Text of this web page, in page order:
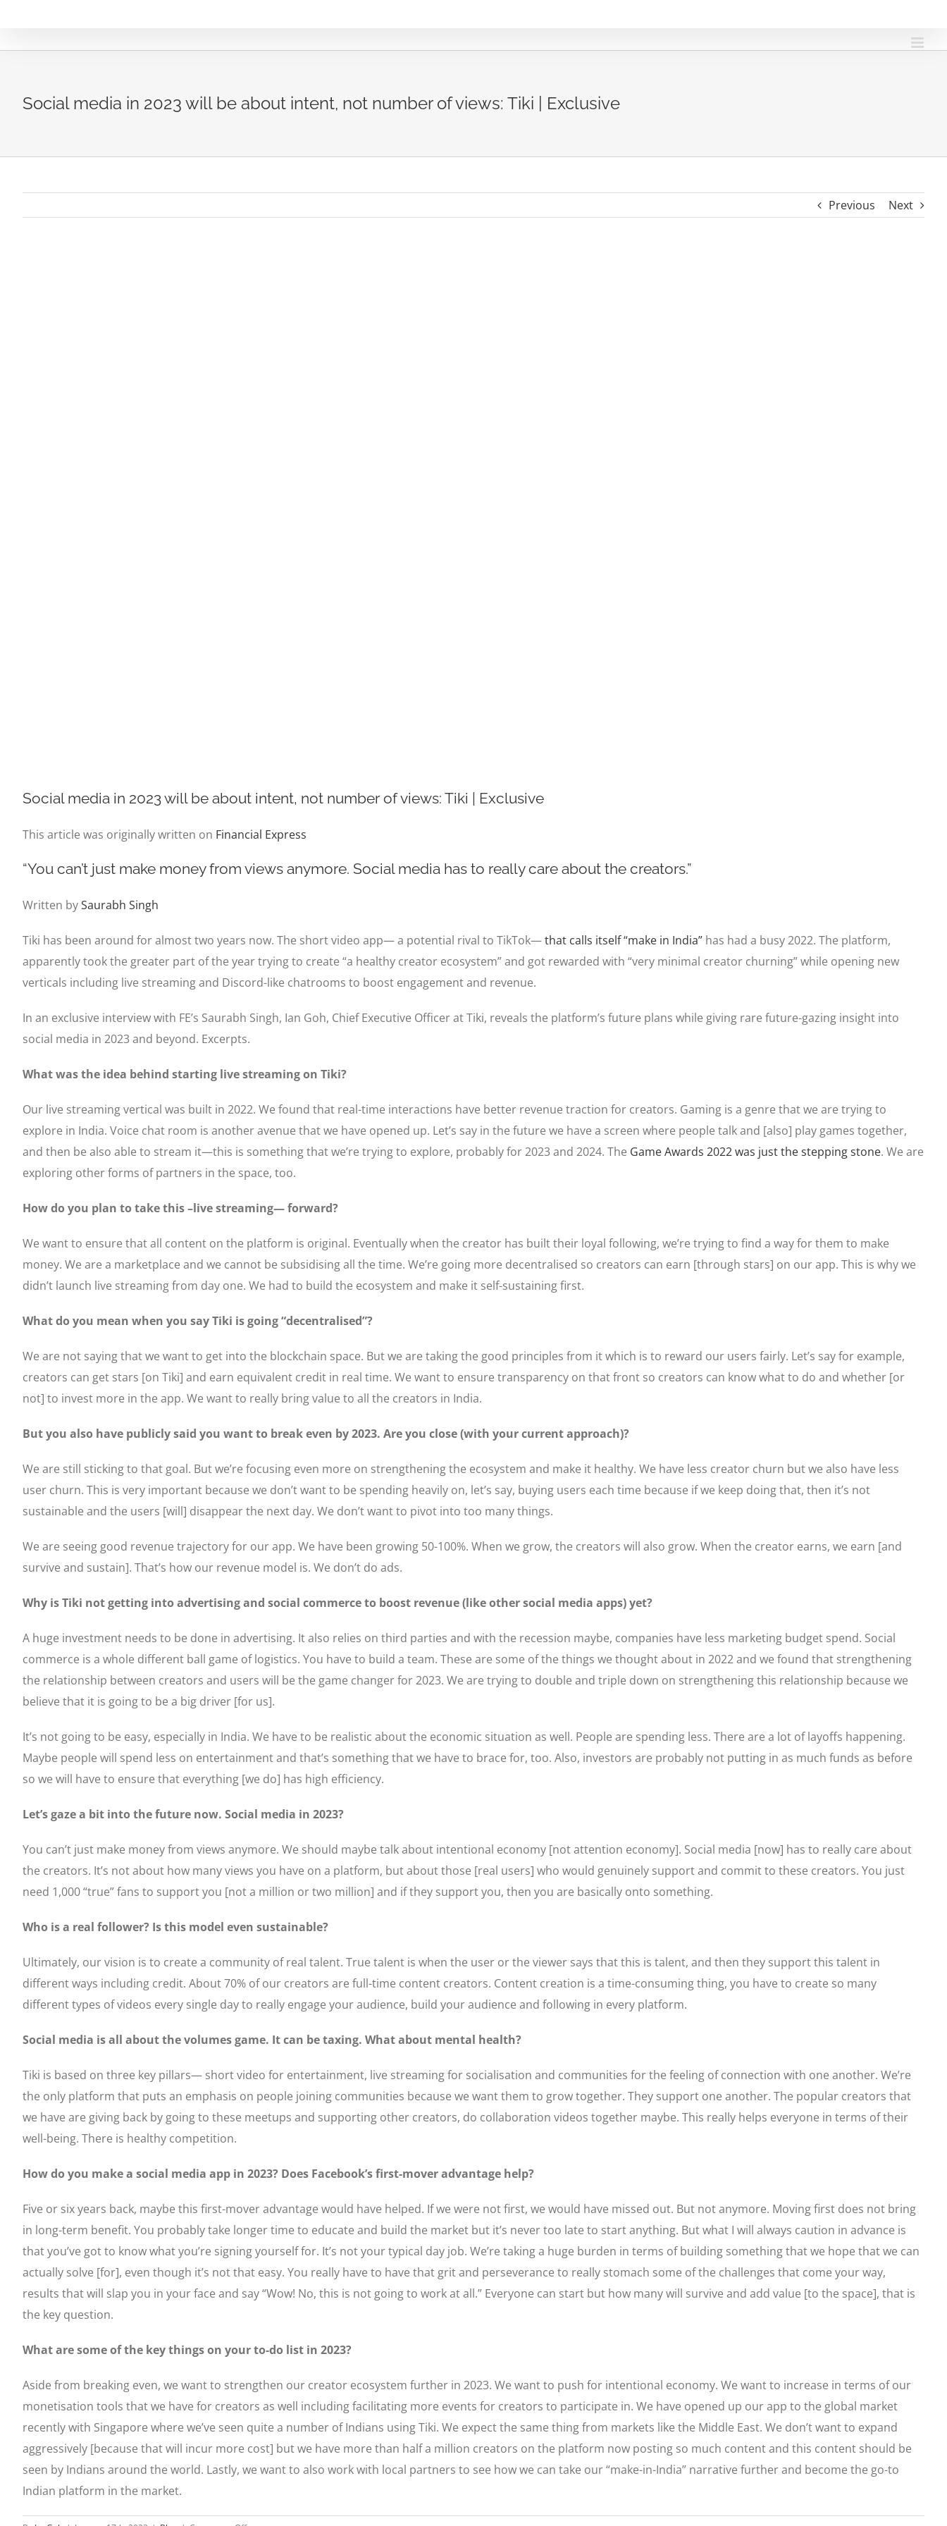
content
Social media in 2023 will be about intent, not number of views: Tiki | Exclusive
Previous Next
Social media in 2023 will be about intent, not number of views: Tiki | Exclusive
This article was originally written on Financial Express
“You can’t just make money from views anymore. Social media has to really care about the creators.”
Written bySaurabh Singh
Tiki has been around for almost two years now. The short video app— a potential rival to TikTok—that calls itself “make in India” has had a busy 2022. The platform,
apparently took the greater part of the year trying to create “a healthy creator ecosystem” and got rewarded with “very minimal creator churning” while opening new
verticals including live streaming and Discord-like chatrooms to boost engagement and revenue.
In an exclusive interview with FE’s Saurabh Singh, Ian Goh, Chief Executive Officer at Tiki, reveals the platform’s future plans while giving rare future-gazing insight into
social media in 2023 and beyond. Excerpts.
What was the idea behind starting live streaming on Tiki?
Our live streaming vertical was built in 2022. We found that real-time interactions have better revenue traction for creators. Gaming is a genre that we are trying to
explore in India. Voice chat room is another avenue that we have opened up. Let’s say in the future we have a screen where people talk and [also] play games together,
and then be also able to stream it—this is something that we’re trying to explore, probably for 2023 and 2024. The Game Awards 2022 was just the stepping stone. We are
exploring other forms of partners in the space, too.
How do you plan to take this –live streaming— forward?
We want to ensure that all content on the platform is original. Eventually when the creator has built their loyal following, we’re trying to find a way for them to make
money. We are a marketplace and we cannot be subsidising all the time. We’re going more decentralised so creators can earn [through stars] on our app. This is why we
didn’t launch live streaming from day one. We had to build the ecosystem and make it self-sustaining first.
What do you mean when you say Tiki is going “decentralised”?
We are not saying that we want to get into the blockchain space. But we are taking the good principles from it which is to reward our users fairly. Let’s say for example,
creators can get stars [on Tiki] and earn equivalent credit in real time. We want to ensure transparency on that front so creators can know what to do and whether [or
not] to invest more in the app. We want to really bring value to all the creators in India.
But you also have publicly said you want to break even by 2023. Are you close (with your current approach)?
We are still sticking to that goal. But we’re focusing even more on strengthening the ecosystem and make it healthy. We have less creator churn but we also have less
user churn. This is very important because we don’t want to be spending heavily on, let’s say, buying users each time because if we keep doing that, then it’s not
sustainable and the users [will] disappear the next day. We don’t want to pivot into too many things.
We are seeing good revenue trajectory for our app. We have been growing 50-100%. When we grow, the creators will also grow. When the creator earns, we earn [and
survive and sustain]. That’s how our revenue model is. We don’t do ads.
Why is Tiki not getting into advertising and social commerce to boost revenue (like other social media apps) yet?
A huge investment needs to be done in advertising. It also relies on third parties and with the recession maybe, companies have less marketing budget spend. Social
commerce is a whole different ball game of logistics. You have to build a team. These are some of the things we thought about in 2022 and we found that strengthening
the relationship between creators and users will be the game changer for 2023. We are trying to double and triple down on strengthening this relationship because we
believe that it is going to be a big driver [for us].
It’s not going to be easy, especially in India. We have to be realistic about the economic situation as well. People are spending less. There are a lot of layoffs happening.
Maybe people will spend less on entertainment and that’s something that we have to brace for, too. Also, investors are probably not putting in as much funds as before
so we will have to ensure that everything [we do] has high efficiency.
Let’s gaze a bit into the future now. Social media in 2023?
You can’t just make money from views anymore. We should maybe talk about intentional economy [not attention economy]. Social media [now] has to really care about
the creators. It’s not about how many views you have on a platform, but about those [real users] who would genuinely support and commit to these creators. You just
need 1,000 “true” fans to support you [not a million or two million] and if they support you, then you are basically onto something.
Who is a real follower? Is this model even sustainable?
Ultimately, our vision is to create a community of real talent. True talent is when the user or the viewer says that this is talent, and then they support this talent in
different ways including credit. About 70% of our creators are full-time content creators. Content creation is a time-consuming thing, you have to create so many
different types of videos every single day to really engage your audience, build your audience and following in every platform.
Social media is all about the volumes game. It can be taxing. What about mental health?
Tiki is based on three key pillars— short video for entertainment, live streaming for socialisation and communities for the feeling of connection with one another. We’re
the only platform that puts an emphasis on people joining communities because we want them to grow together. They support one another. The popular creators that
we have are giving back by going to these meetups and supporting other creators, do collaboration videos together maybe. This really helps everyone in terms of their
well-being. There is healthy competition.
How do you make a social media app in 2023? Does Facebook’s first-mover advantage help?
Five or six years back, maybe this first-mover advantage would have helped. If we were not first, we would have missed out. But not anymore. Moving first does not bring
in long-term benefit. You probably take longer time to educate and build the market but it’s never too late to start anything. But what I will always caution in advance is
that you’ve got to know what you’re signing yourself for. It’s not your typical day job. We’re taking a huge burden in terms of building something that we hope that we can
actually solve [for], even though it’s not that easy. You really have to have that grit and perseverance to really stomach some of the challenges that come your way,
results that will slap you in your face and say “Wow! No, this is not going to work at all.” Everyone can start but how many will survive and add value [to the space], that is
the key question.
What are some of the key things on your to-do list in 2023?
Aside from breaking even, we want to strengthen our creator ecosystem further in 2023. We want to push for intentional economy. We want to increase in terms of our
monetisation tools that we have for creators as well including facilitating more events for creators to participate in. We have opened up our app to the global market
recently with Singapore where we’ve seen quite a number of Indians using Tiki. We expect the same thing from markets like the Middle East. We don’t want to expand
aggressively [because that will incur more cost] but we have more than half a million creators on the platform now posting so much content and this content should be
seen by Indians around the world. Lastly, we want to also work with local partners to see how we can take our “make-in-India” narrative further and become the go-to
Indian platform in the market.